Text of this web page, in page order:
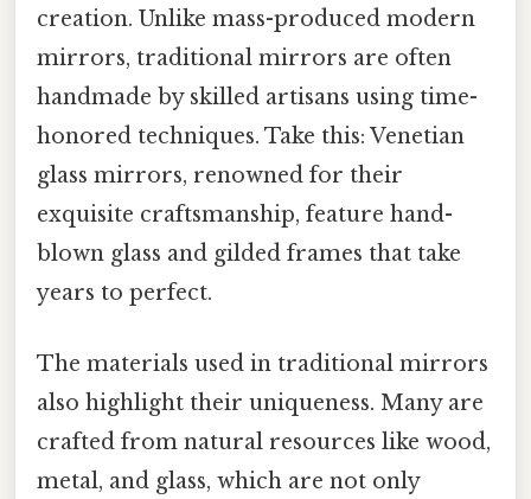
creation. Unlike mass-produced modern
mirrors, traditional mirrors are often
handmade by skilled artisans using time-
honored techniques. Take this: Venetian
glass mirrors, renowned for their
exquisite craftsmanship, feature hand-
blown glass and gilded frames that take
years to perfect.
The materials used in traditional mirrors
also highlight their uniqueness. Many are
crafted from natural resources like wood,
metal, and glass, which are not only